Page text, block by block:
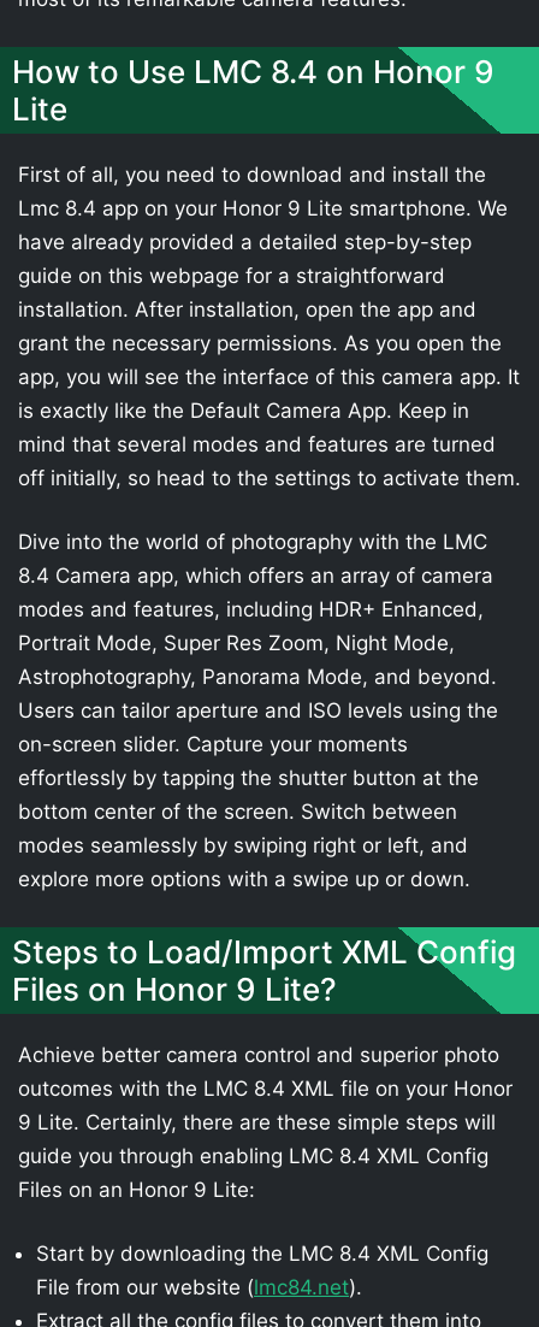
How to Use LMC 8.4 on Honor 9
Lite
First of all, you need to download and install the
Lmc 8.4 app on your Honor 9 Lite smartphone. We
have already provided a detailed step-by-step
guide on this webpage for a straightforward
installation. After installation, open the app and
grant the necessary permissions. As you open the
app, you will see the interface of this camera app. It
is exactly like the Default Camera App. Keep in
mind that several modes and features are turned
off initially, so head to the settings to activate them.
Dive into the world of photography with the LMC
8.4 Camera app, which offers an array of camera
modes and features, including HDR+ Enhanced,
Portrait Mode, Super Res Zoom, Night Mode,
Astrophotography, Panorama Mode, and beyond.
Users can tailor aperture and ISO levels using the
on-screen slider. Capture your moments
effortlessly by tapping the shutter button at the
bottom center of the screen. Switch between
modes seamlessly by swiping right or left, and
explore more options with a swipe up or down.
Steps to Load/Import XML Config
Files on Honor 9 Lite?
Achieve better camera control and superior photo
outcomes with the LMC 8.4 XML file on your Honor
9 Lite. Certainly, there are these simple steps will
guide you through enabling LMC 8.4 XML Config
Files on an Honor 9 Lite:
Start by downloading the LMC 8.4 XML Config
File from our website (lmc84.net).
Extract all the config files to convert them into